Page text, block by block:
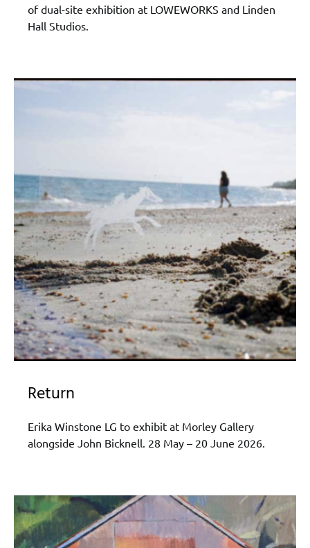
of dual-site exhibition at LOWEWORKS and Linden
Hall Studios.
Return
Erika Winstone LG to exhibit at Morley Gallery
alongside John Bicknell. 28 May – 20 June 2026.